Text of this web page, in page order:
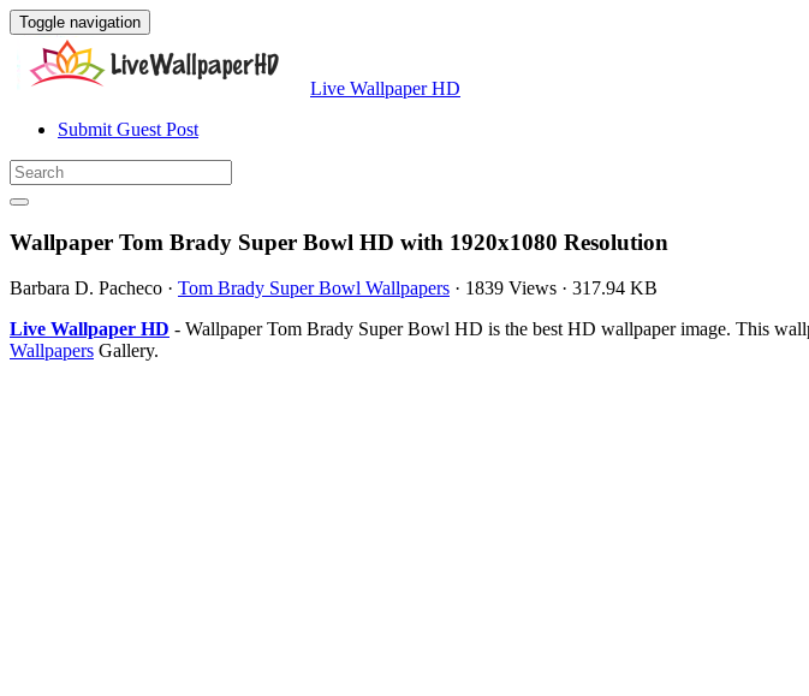
Toggle navigation
Live Wallpaper HD
Submit Guest Post
Wallpaper Tom Brady Super Bowl HD with 1920x1080 Resolution
Barbara D. Pacheco · Tom Brady Super Bowl Wallpapers · 1839 Views · 317.94 KB
Live Wallpaper HD - Wallpaper Tom Brady Super Bowl HD is the best HD wallpaper image. This
Wallpapers Gallery.